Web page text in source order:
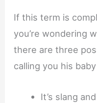
If this term is
you’re wondering
there are three
calling you his
It’s slang